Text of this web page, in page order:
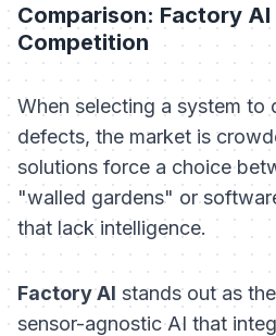
Comparison: Factory AI
Competition
When selecting a system to
defects, the market is
solutions force a choice
"walled gardens" or
that lack intelligence.
Factory AI stands out as
sensor-agnostic AI that